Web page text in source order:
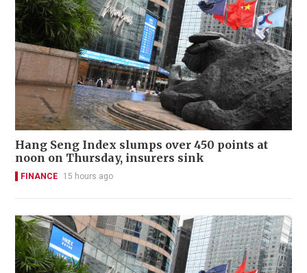
Hang Seng Index slumps over 450 points at
noon on Thursday, insurers sink
FINANCE 15 hours ago